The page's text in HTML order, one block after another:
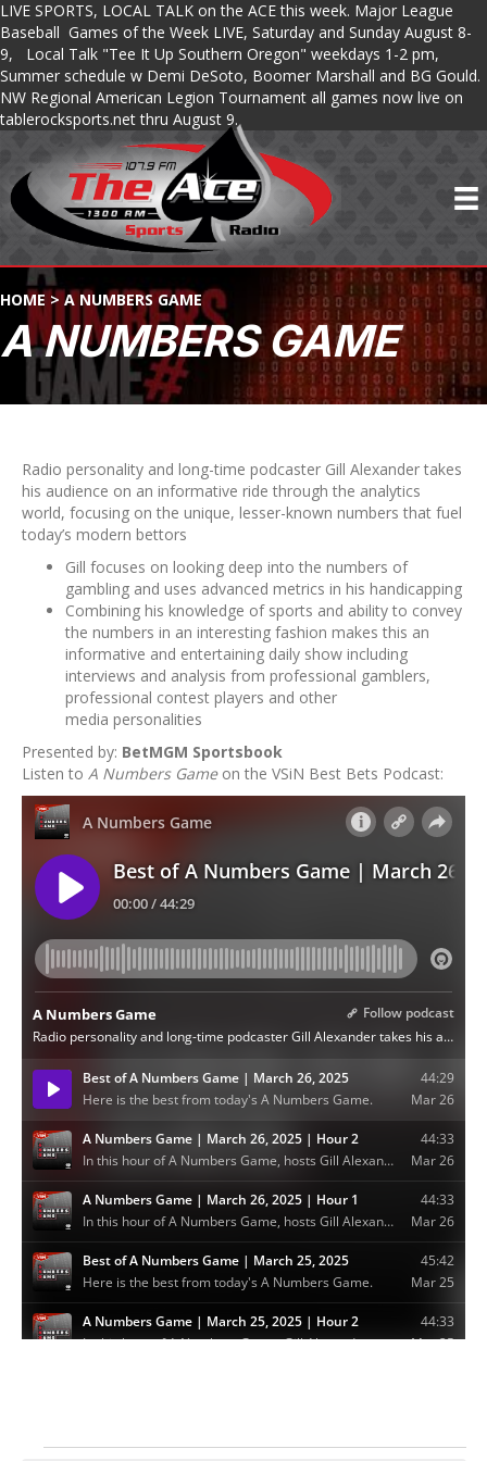
LIVE SPORTS, LOCAL TALK on the ACE this week. Major League
Baseball Games of the Week LIVE, Saturday and Sunday August 8-
9, Local Talk "Tee It Up Southern Oregon" weekdays 1-2 pm,
Summer schedule w Demi DeSoto, Boomer Marshall and BG Gould.
NW Regional American Legion Tournament all games now live on
tablerocksports.net thru August 9.
HOME > A NUMBERS GAME
A NUMBERS GAME
Radio personality and long-time podcaster Gill Alexander takes
his audience on an informative ride through the analytics
world, focusing on the unique, lesser-known numbers that fuel
today’s modern bettors
Gill focuses on looking deep into the numbers of
gambling and uses advanced metrics in his handicapping
Combining his knowledge of sports and ability to convey
the numbers in an interesting fashion makes this an
informative and entertaining daily show including
interviews and analysis from professional gamblers,
professional contest players and other
media personalities
Presented by: BetMGM Sportsbook
Listen to A Numbers Gameon the VSiN Best Bets Podcast: